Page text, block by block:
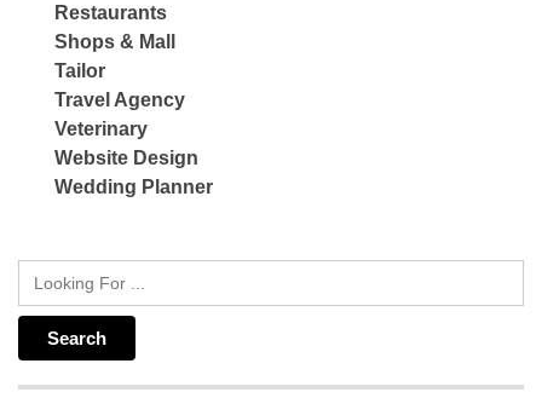
Restaurants
Shops & Mall
Tailor
Travel Agency
Veterinary
Website Design
Wedding Planner